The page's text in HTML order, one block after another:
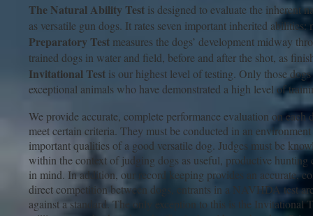
The Natural Ability Test is designed to evaluate the inherent
as versatile gun dogs. It rates seven important inherited
Preparatory Test measures the dogs’ development midway
trained dogs in water and field, before and after the shot, as
Invitational Test is our highest level of testing. Only those
exceptional animals who have demonstrated a high level of
We provide accurate, complete performance evaluation on
meet certain criteria. They must be conducted in an
important qualities of a good versatile dog. Judges must be
within the context of judging dogs as useful, productive
in mind. In addition, our record keeping provides an accurate,
direct competition between dogs, entrants in a NAVHDA test
against a standard. The only exception to this is the Invitational